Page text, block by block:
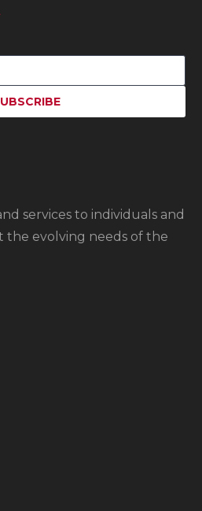
services to individuals and
the evolving needs of the